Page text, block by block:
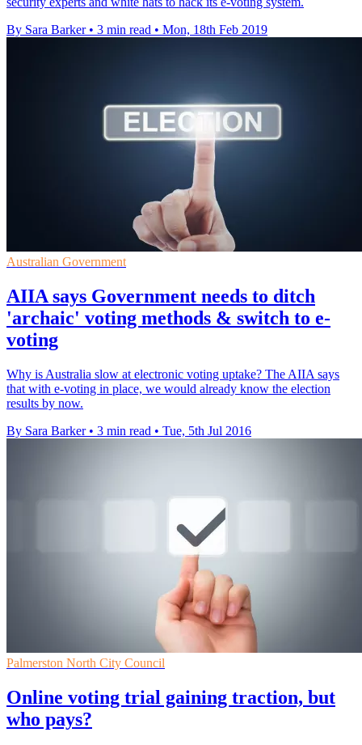
By Sara Barker • 3 min read • Mon, 18th Feb 2019
Australian Government
AIIA says Government needs to ditch
'archaic' voting methods & switch to e-
voting
Why is Australia slow at electronic voting uptake? The AIIA says
that with e-voting in place, we would already know the election
results by now.
By Sara Barker • 3 min read • Tue, 5th Jul 2016
Palmerston North City Council
Online voting trial gaining traction, but
who pays?